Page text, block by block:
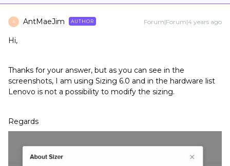
A AntMaeJim AUTHOR Forum|Forum|4 years ago
Hi,
Thanks for your answer, but as you can see in the
screenshots, I am using Sizing 6.0 and in the hardware list
Lenovo is not a possibility to modify the sizing.
Regards